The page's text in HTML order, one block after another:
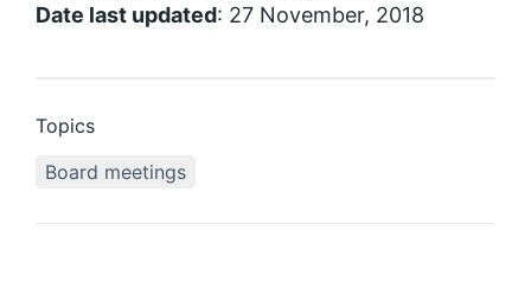
Date last updated: 27 November, 2018
Topics
Board meetings